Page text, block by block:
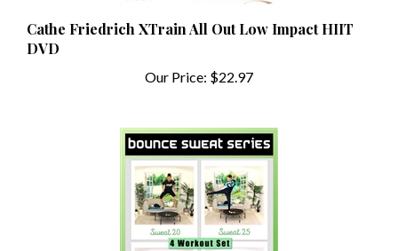
Cathe Friedrich XTrain All Out Low Impact HIIT
DVD